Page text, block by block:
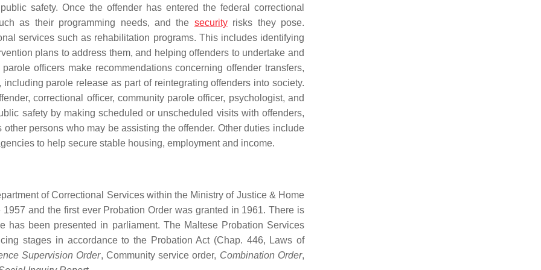
safety. Once the offender has entered the federal correctional
as their programming needs, and the securityrisks they pose.
services such as rehabilitation programs. This includes identifying
plans to address them, and helping offenders to undertake and
officers make recommendations concerning offender transfers,
parole release as part of reintegrating offenders into society.
correctional officer, community parole officer, psychologist, and
safety by making scheduled or unscheduled visits with offenders,
persons who may be assisting the offender. Other duties include
to help secure stable housing, employment and income.
of Correctional Services within the Ministry of Justice & Home
and the first ever Probation Order was granted in 1961. There is
been presented in parliament. The Maltese Probation Services
stages in accordance to the Probation Act (Chap. 446, Laws of
Supervision Order, Community service order, Combination Order,